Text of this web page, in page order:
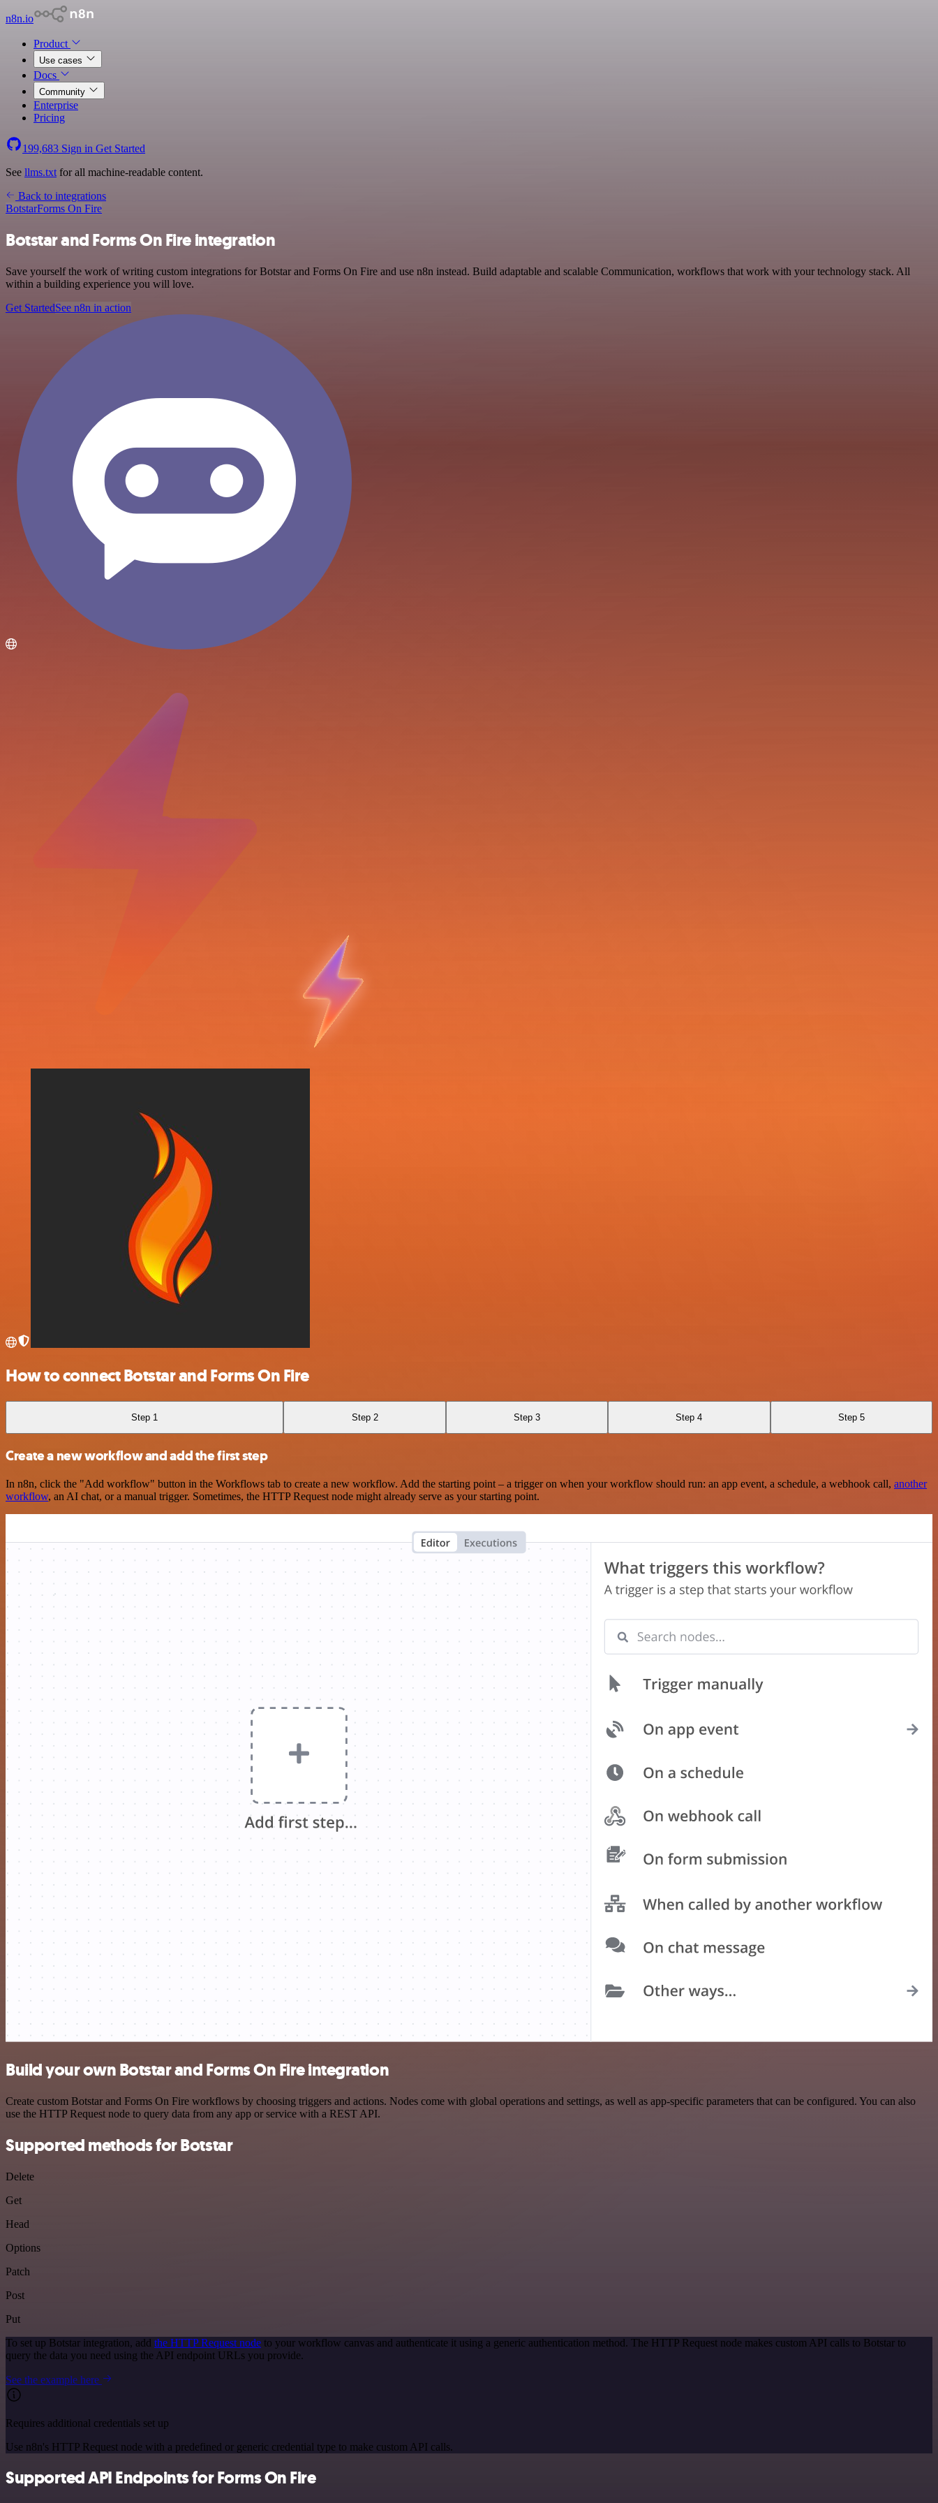
n8n.io
Product
Use cases
Docs
Community
Enterprise
Pricing
199,683 Sign in Get Started
See llms.txt for all machine-readable content.
Back to integrations
BotstarForms On Fire
Botstar and Forms On Fire integration
Save yourself the work of writing custom integrations for Botstar and Forms On Fire and use n8n instead. Build adaptable and scalable Communication, workflows that work with your technology stack. All
within a building experience you will love.
Get StartedSee n8n in action
How to connect Botstar and Forms On Fire
Step 1 Step 2 Step 3 Step 4 Step 5
Create a new workflow and add the first step
In n8n, click the "Add workflow" button in the Workflows tab to create a new workflow. Add the starting point – a trigger on when your workflow should run: an app event, a schedule, a webhook call, another
workflow, an AI chat, or a manual trigger. Sometimes, the HTTP Request node might already serve as your starting point.
Build your own Botstar and Forms On Fire integration
Create custom Botstar and Forms On Fire workflows by choosing triggers and actions. Nodes come with global operations and settings, as well as app-specific parameters that can be configured. You can also
use the HTTP Request node to query data from any app or service with a REST API.
Supported methods for Botstar
Delete
Get
Head
Options
Patch
Post
Put
To set up Botstar integration, add the HTTP Request node to your workflow canvas and authenticate it using a generic authentication method. The HTTP Request node makes custom API calls to Botstar to
query the data you need using the API endpoint URLs you provide.
See the example here
Requires additional credentials set up
Use n8n's HTTP Request node with a predefined or generic credential type to make custom API calls.
Supported API Endpoints for Forms On Fire